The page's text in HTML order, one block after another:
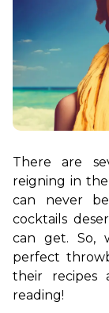
There are
reigning in
can never
cocktails
can get. So,
perfect
their recipes
reading!